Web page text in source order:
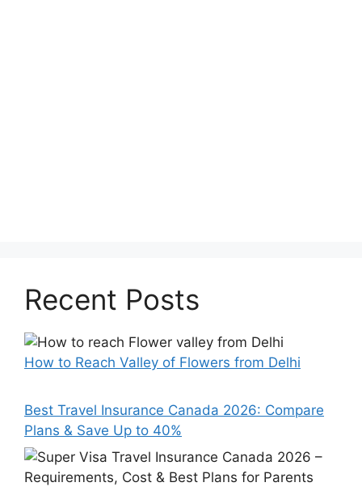
Recent Posts
How to Reach Valley of Flowers from Delhi
Best Travel Insurance Canada 2026: Compare
Plans & Save Up to 40%